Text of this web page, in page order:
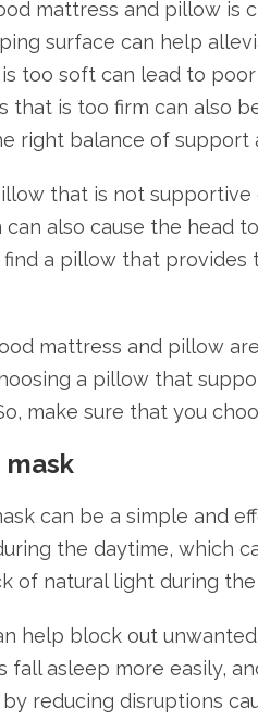
mattress and pillow is
surface can help
too soft can lead to
that is too firm can also
right balance of support
that is not
also cause the head
find a pillow that
mattress and pillow
a pillow that
make sure that you
mask
can be a simple and
the daytime, which
of natural light during
help block out
fall asleep more easily,
reducing disruptions